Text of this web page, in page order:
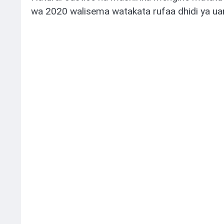
wa 2020 walisema watakata rufaa dhidi ya